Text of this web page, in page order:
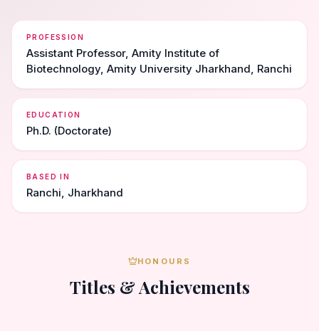
PROFESSION
Assistant Professor, Amity Institute of
Biotechnology, Amity University Jharkhand, Ranchi
EDUCATION
Ph.D. (Doctorate)
BASED IN
Ranchi, Jharkhand
HONOURS
Titles & Achievements